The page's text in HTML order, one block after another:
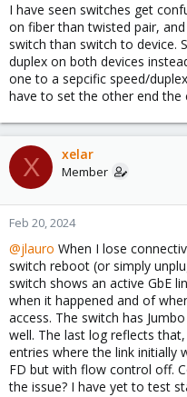
I have seen switches get
on fiber than twisted pair,
switch than switch to device.
duplex on both devices
one to a sepcific speed/
have to set the other end the
X xelar
Member
Feb 20, 2024
@jlauro When I lose
switch reboot (or simply
switch shows an active GbE
when it happened and of
access. The switch has
well. The last log reflects
entries where the link initially
FD but with flow control off.
the issue? I have yet to test